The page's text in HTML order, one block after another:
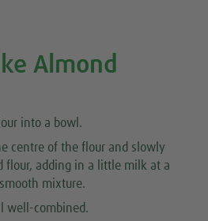
Almond
into a bowl.
centre of the flour and slowly
flour, adding in a little milk at a
mixture.
well-combined.